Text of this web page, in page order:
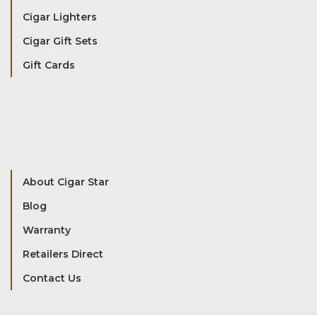
Cigar Lighters
Cigar Gift Sets
Gift Cards
About Cigar Star
Blog
Warranty
Retailers Direct
Contact Us